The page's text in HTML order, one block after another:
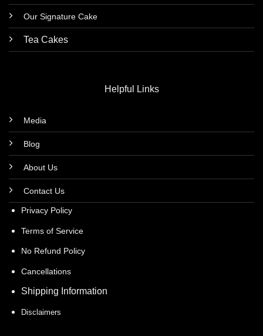
Our Signature Cake
Tea Cakes
Helpful Links
Media
Blog
About Us
Contact Us
Privacy Policy
Terms of Service
No Refund Policy
Cancellations
Shipping Information
Disclaimers